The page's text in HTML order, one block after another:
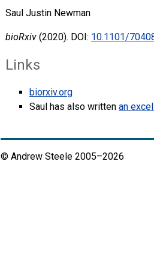
Saul Justin Newman
bioRxiv (2020). DOI: 10.1101/
Links
biorxiv.org
Saul has also written an
© Andrew Steele 2005–2026